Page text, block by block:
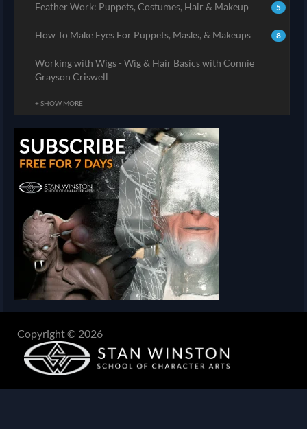
5
Feather Work: Puppets, Costumes, Hair & Makeup
8
How To Make Eyes For Puppets, Masks, & Makeups
Working with Wigs - Wig & Hair Basics with Connie
Grayson Criswell
+ SHOW MORE
Copyright © 2026